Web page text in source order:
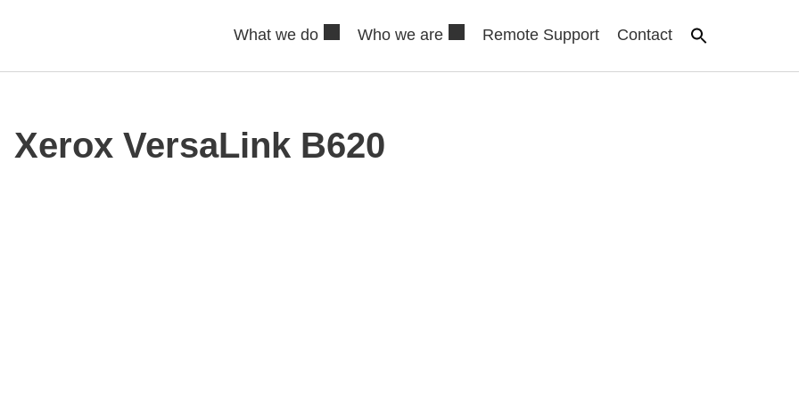
What we do Who we are Remote Support Contact
Xerox VersaLink B620